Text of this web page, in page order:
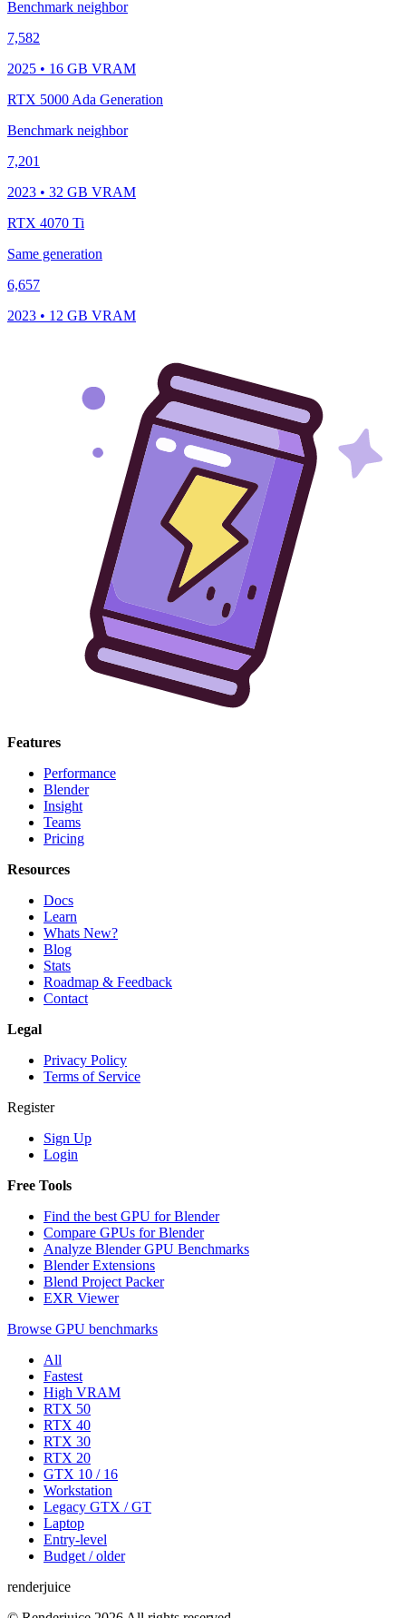
Benchmark neighbor
7,582
2025 • 16 GB VRAM
RTX 5000 Ada Generation
Benchmark neighbor
7,201
2023 • 32 GB VRAM
RTX 4070 Ti
Same generation
6,657
2023 • 12 GB VRAM
Features
Performance
Blender
Insight
Teams
Pricing
Resources
Docs
Learn
Whats New?
Blog
Stats
Roadmap & Feedback
Contact
Legal
Privacy Policy
Terms of Service
Register
Sign Up
Login
Free Tools
Find the best GPU for Blender
Compare GPUs for Blender
Analyze Blender GPU Benchmarks
Blender Extensions
Blend Project Packer
EXR Viewer
Browse GPU benchmarks
All
Fastest
High VRAM
RTX 50
RTX 40
RTX 30
RTX 20
GTX 10 / 16
Workstation
Legacy GTX / GT
Laptop
Entry-level
Budget / older
renderjuice